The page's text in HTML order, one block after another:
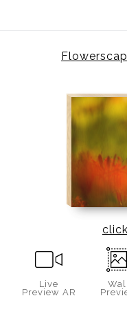
Live
Preview AR